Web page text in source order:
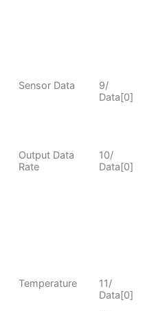
Sensor Data
9/
Data[0]
Output Data
Rate
10/
Data[0]
Temperature
11/
Data[0]